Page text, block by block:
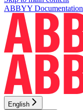
ABBYY Documentation
English